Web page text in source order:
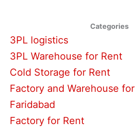
Categories
3PL logistics
3PL Warehouse for Rent
Cold Storage for Rent
Factory and Warehouse
Faridabad
Factory for Rent